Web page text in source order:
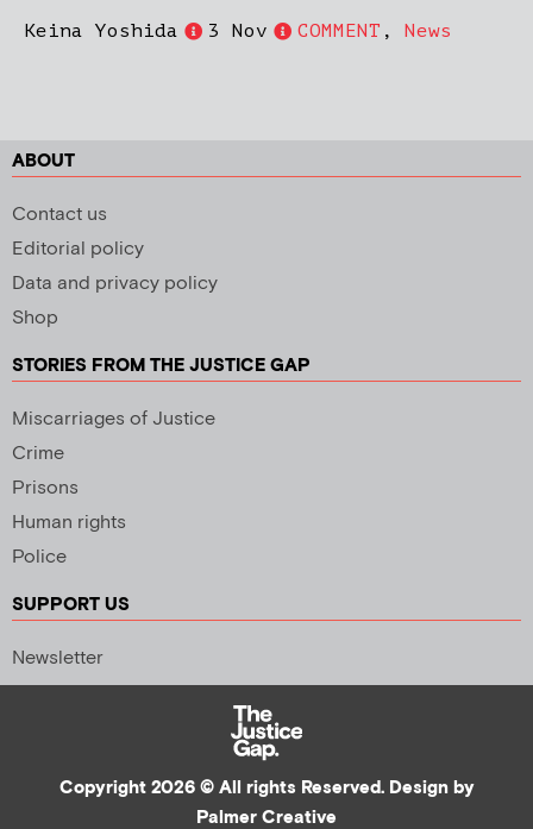
Keina Yoshida 3 Nov COMMENT , News
ABOUT
Contact us
Editorial policy
Data and privacy policy
Shop
STORIES FROM THE JUSTICE GAP
Miscarriages of Justice
Crime
Prisons
Human rights
Police
SUPPORT US
Newsletter
Copyright 2026 © All rights Reserved. Design by
Palmer Creative